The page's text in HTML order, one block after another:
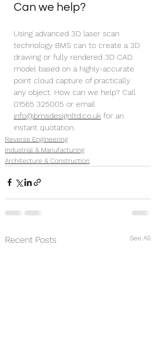
Can we help?
Using advanced 3D laser scan
technology BMS can to create a 3D
drawing or fully rendered 3D CAD
model based on a highly-accurate
point cloud capture of practically
any object. How can we help? Call
01565 325005 or email
info@bmsdesignltd.co.uk for an
instant quotation.
Reverse Engineering
Industrial & Manufacturing
Architecture & Construction
Recent Posts See All